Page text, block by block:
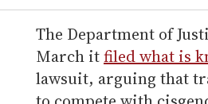
The Department of
March itfiled what is
lawsuit, arguing that